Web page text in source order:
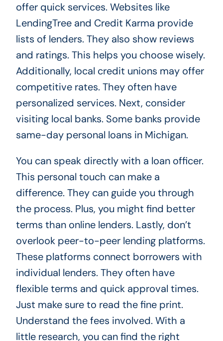
offer quick services. Websites like
LendingTree and Credit Karma provide
lists of lenders. They also show reviews
and ratings. This helps you choose wisely.
Additionally, local credit unions may offer
competitive rates. They often have
personalized services. Next, consider
visiting local banks. Some banks provide
same-day personal loans in Michigan.
You can speak directly with a loan officer.
This personal touch can make a
difference. They can guide you through
the process. Plus, you might find better
terms than online lenders. Lastly, don’t
overlook peer-to-peer lending platforms.
These platforms connect borrowers with
individual lenders. They often have
flexible terms and quick approval times.
Just make sure to read the fine print.
Understand the fees involved. With a
little research, you can find the right